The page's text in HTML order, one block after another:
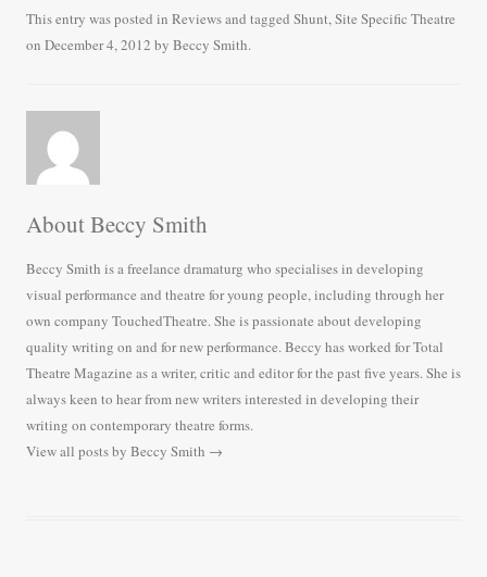
bo
ok
tte
r
ailre
This entry was posted in Reviewsand tagged Shunt,Site Specific Theatre
on December 4, 2012 by Beccy Smith.
About Beccy Smith
Beccy Smith is a freelance dramaturg who specialises in developing
visual performance and theatre for young people, including through her
own company TouchedTheatre. She is passionate about developing
quality writing on and for new performance. Beccy has worked for Total
Theatre Magazine as a writer, critic and editor for the past five years. She is
always keen to hear from new writers interested in developing their
writing on contemporary theatre forms.
View all posts by Beccy Smith →